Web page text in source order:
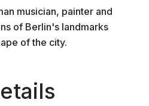
musician, painter and
of Berlin's landmarks
of the city.